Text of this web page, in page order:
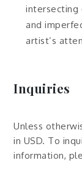
intersecting
and
artist’s
Inquiries
Unless
in USD. To
information,